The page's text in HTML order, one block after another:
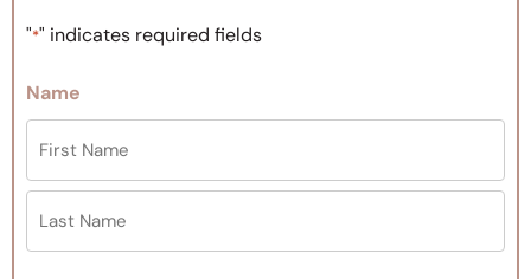
"*" indicates required fields
Name